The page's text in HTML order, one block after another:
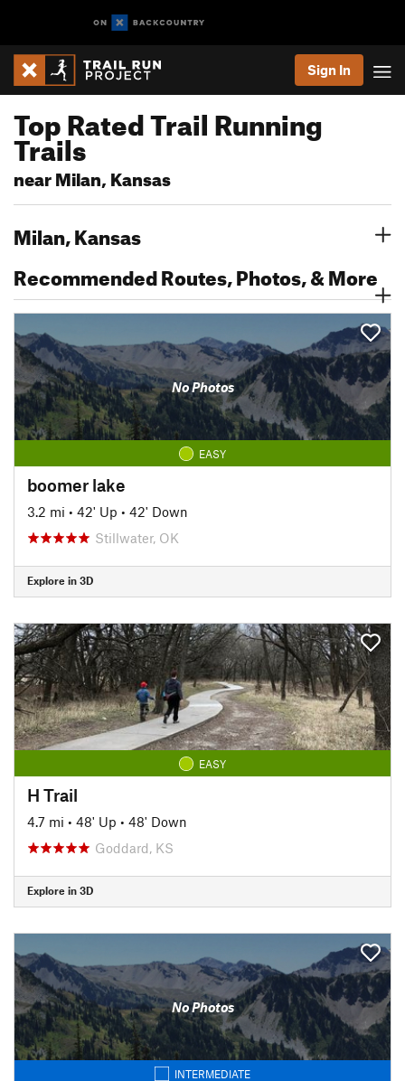
Sign In
Top Rated Trail Running
Trails
near Milan, Kansas
Milan, Kansas
Recommended Routes, Photos, & More
No Photos
EASY
boomer lake
3.2 mi • 42' Up • 42' Down
Stillwater, OK
Explore in 3D
EASY
H Trail
4.7 mi • 48' Up • 48' Down
Goddard, KS
Explore in 3D
No Photos
INTERMEDIATE